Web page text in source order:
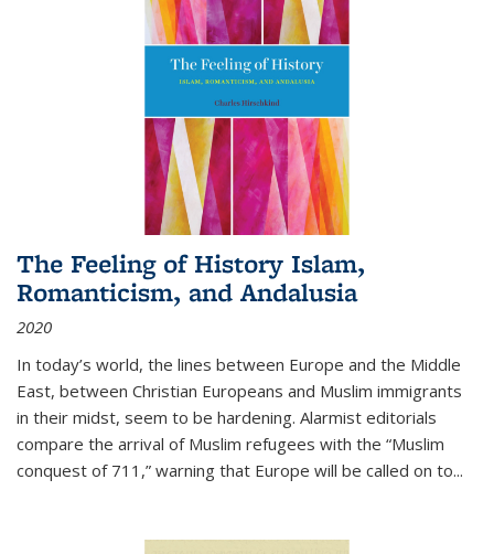
The Feeling of History Islam,
Romanticism, and Andalusia
2020
In today’s world, the lines between Europe and the Middle
East, between Christian Europeans and Muslim immigrants
in their midst, seem to be hardening. Alarmist editorials
compare the arrival of Muslim refugees with the “Muslim
conquest of 711,” warning that Europe will be called on to...